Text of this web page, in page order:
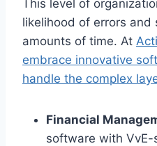
This level of
likelihood of errors and
amounts of time.​ At
embrace innovative
handle the complex
Financial
software with